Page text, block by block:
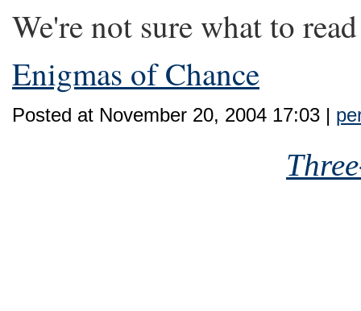
We're not sure what to
Enigmas of Chance
Posted at November 20, 2004 17:03 |